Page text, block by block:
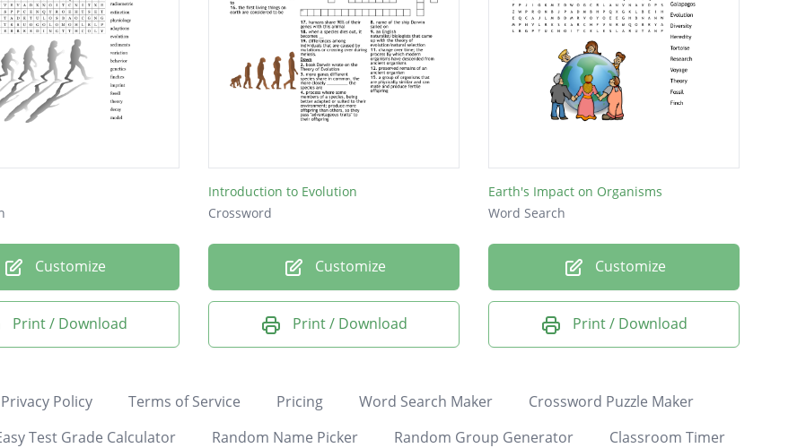
Customize
Print / Download
Introduction to Evolution
Crossword
Customize
Print / Download
Earth's Impact on Organisms
Word Search
Customize
Print / Download
Privacy Policy Terms of Service Pricing Word Search Maker
Crossword Puzzle Maker
Test Grade Calculator Random Name Picker Random Group Generator Classroom Timer